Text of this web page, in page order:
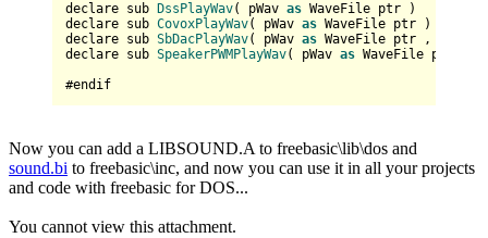
declare sub
DssPlayWav( pWav as WaveFile ptr
)
declare sub CovoxPlayWav( pWav as WaveFile ptr
)
declare sub SbDacPlayWav( pWav as WaveFile ptr ,
declare sub SpeakerPWMPlayWav( pWav as WaveFile ptr
Now you can add a LIBSOUND.A to freebasic\lib\dos and
sound.bi to freebasic\inc, and now you can use it in all your projects
and code with freebasic for DOS...
You cannot view this attachment.